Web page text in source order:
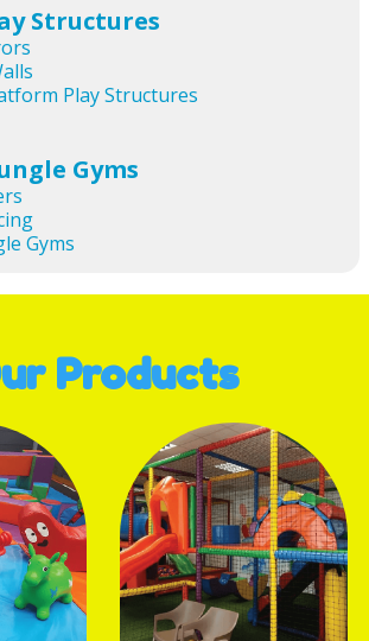
Structures
Play Structures
Gyms
Gyms
Products